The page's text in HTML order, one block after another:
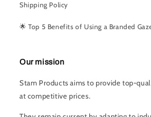
Shipping Policy
🌟 Top 5 Benefits of Using a Branded
Our mission
Stam Products aims to provide top-
at competitive prices.